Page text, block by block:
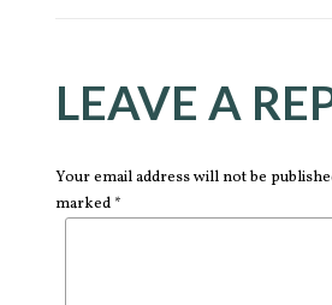
LEAVE A
Your email address will not be
marked *